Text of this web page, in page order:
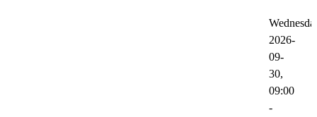
2026-
09-
30,
09:00
-